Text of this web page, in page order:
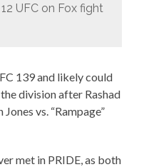
UFC on Fox fight
139 and likely could
division after Rashad
vs. “Rampage”
met in PRIDE, as both